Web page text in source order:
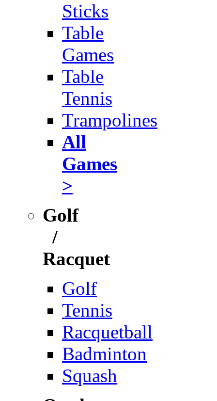
Sticks
Table
Games
Table
Tennis
Trampolines
All
Games
>
Golf
/
Racquet
Golf
Tennis
Racquetball
Badminton
Squash